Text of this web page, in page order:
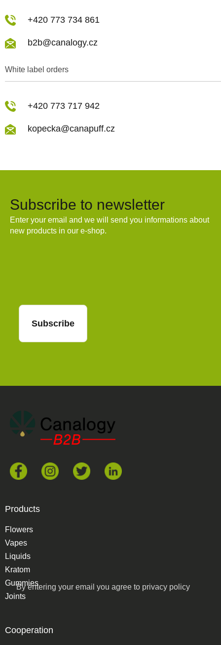
White label orders
+420 773 734 861
b2b@canalogy.cz
+420 773 717 942
kopecka@canapuff.cz
Subscribe to newsletter
Enter your email and we will send you informations about
new products in our e-shop.
By entering your email you agree to privacy policy
Subscribe
Products
Flowers
Vapes
Liquids
Kratom
Gummies
Joints
Cooperation